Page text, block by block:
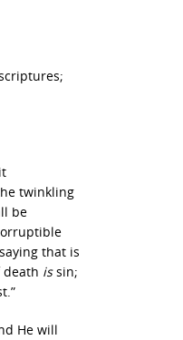
twinkling
be
that is
death issin;
He will